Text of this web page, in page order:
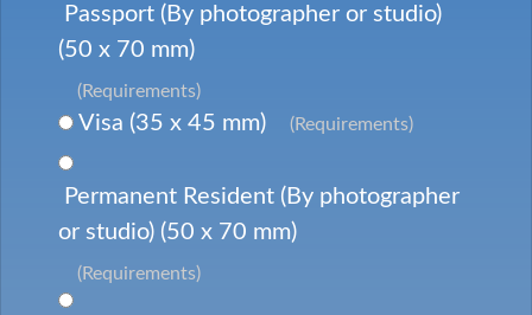
Passport (By photographer or studio)
(50 x 70 mm)
(Requirements)
Visa (35 x 45 mm) (Requirements)
Permanent Resident (By photographer
or studio) (50 x 70 mm)
(Requirements)